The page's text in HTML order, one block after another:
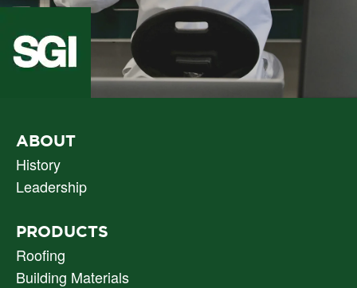
PRIMARY
NAV
ABOUT
History
Leadership
PRODUCTS
Roofing
Building Materials